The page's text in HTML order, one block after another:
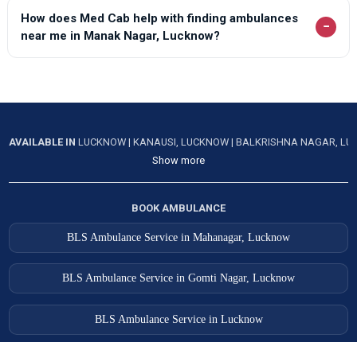
How does Med Cab help with finding ambulances
near me in Manak Nagar, Lucknow?
−
AVAILABLE INLUCKNOW|KANAUSI, LUCKNOW|BALKRISHNA NAGAR,
Show more
BOOK AMBULANCE
BLS Ambulance Service in Mahanagar, Lucknow
BLS Ambulance Service in Gomti Nagar, Lucknow
BLS Ambulance Service in Lucknow